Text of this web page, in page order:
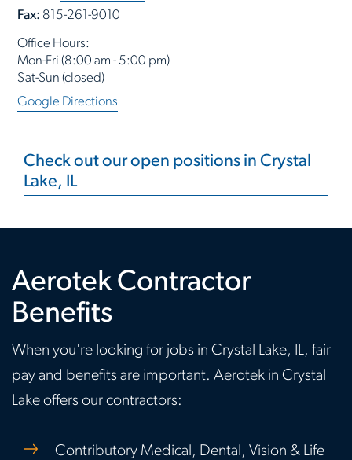
Fax: 815-261-9010
Office Hours:
Mon-Fri (8:00 am - 5:00 pm)
Sat-Sun (closed)
Google Directions
Check out our open positions in Crystal
Lake, IL
Aerotek Contractor
Benefits
When you're looking for jobs in Crystal Lake, IL, fair
pay and benefits are important. Aerotek in Crystal
Lake offers our contractors:
Contributory Medical, Dental, Vision & Life